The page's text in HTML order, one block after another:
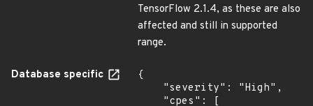
TensorFlow 2.1.4, as these are also
affected and still in supported
range.
Database specific
{